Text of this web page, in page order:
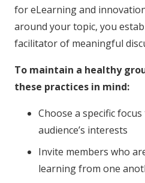
for eLearning and
around your topic, you
facilitator of meaningful
To maintain a healthy
these practices in mind:
Choose a specific
audience’s interests
Invite members who
learning from one